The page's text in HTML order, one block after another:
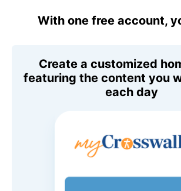
With one free account,
Create a customized
featuring the content you
each day